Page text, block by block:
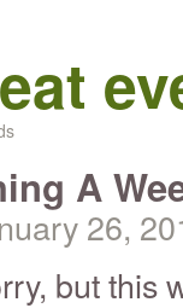
A
26,
but this